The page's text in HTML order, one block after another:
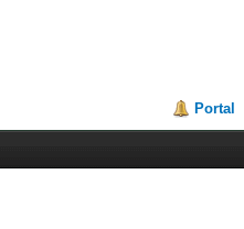
Portal